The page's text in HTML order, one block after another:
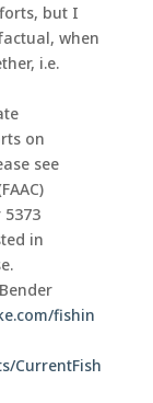
but I
when
i.e.
on
see
in
fishin
CurrentFish